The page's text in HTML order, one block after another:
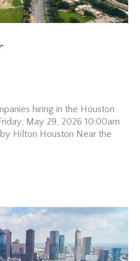
hiring in the Houston
May 29, 2026 10:00am
Hilton Houston Near the